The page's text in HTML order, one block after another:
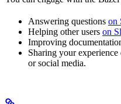
Answering questions on
Helping other users on
Improving
Sharing your
or social media.